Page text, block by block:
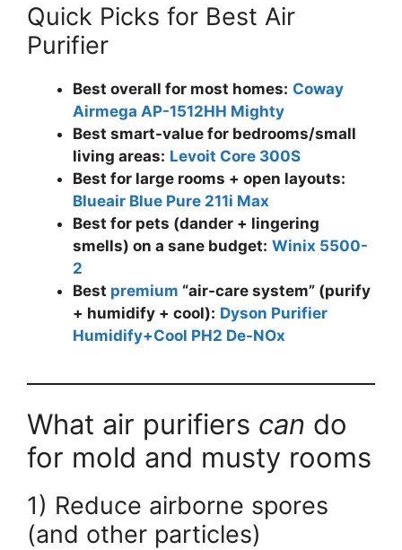
Quick Picks for Best Air
Purifier
Best overall for most homes: Coway
Airmega AP-1512HH Mighty
Best smart-value for bedrooms/small
living areas: Levoit Core 300S
Best for large rooms + open layouts:
Blueair Blue Pure 211i Max
Best for pets (dander + lingering
smells) on a sane budget: Winix 5500-
2
Best premium “air-care system” (purify
+ humidify + cool): Dyson Purifier
Humidify+Cool PH2 De-NOx
What air purifiers can do
for mold and musty rooms
1) Reduce airborne spores
(and other particles)